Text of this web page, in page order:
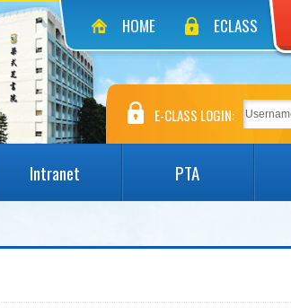
HOME ECLASS
E-CLASS LOGIN:
Intranet PTA